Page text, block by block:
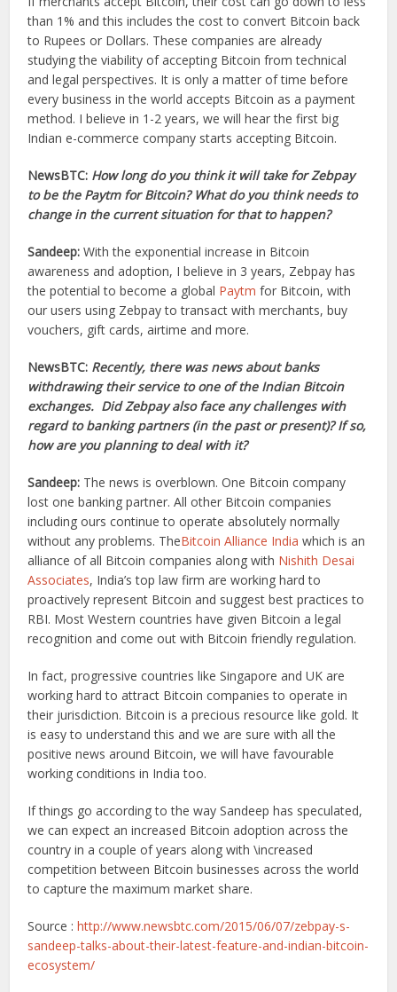
than 1% and this includes the cost to convert Bitcoin back
to Rupees or Dollars. These companies are already
studying the viability of accepting Bitcoin from technical
and legal perspectives. It is only a matter of time before
every business in the world accepts Bitcoin as a payment
method. I believe in 1-2 years, we will hear the first big
Indian e-commerce company starts accepting Bitcoin.
NewsBTC: How long do you think it will take for Zebpay
to be the Paytm for Bitcoin? What do you think needs to
change in the current situation for that to happen?
Sandeep: With the exponential increase in Bitcoin
awareness and adoption, I believe in 3 years, Zebpay has
the potential to become a global Paytm for Bitcoin, with
our users using Zebpay to transact with merchants, buy
vouchers, gift cards, airtime and more.
NewsBTC: Recently, there was news about banks
withdrawing their service to one of the Indian Bitcoin
exchanges. Did Zebpay also face any challenges with
regard to banking partners (in the past or present)? If so,
how are you planning to deal with it?
Sandeep: The news is overblown. One Bitcoin company
lost one banking partner. All other Bitcoin companies
including ours continue to operate absolutely normally
without any problems. TheBitcoin Alliance India which is an
alliance of all Bitcoin companies along with Nishith Desai
Associates, India’s top law firm are working hard to
proactively represent Bitcoin and suggest best practices to
RBI. Most Western countries have given Bitcoin a legal
recognition and come out with Bitcoin friendly regulation.
In fact, progressive countries like Singapore and UK are
working hard to attract Bitcoin companies to operate in
their jurisdiction. Bitcoin is a precious resource like gold. It
is easy to understand this and we are sure with all the
positive news around Bitcoin, we will have favourable
working conditions in India too.
If things go according to the way Sandeep has speculated,
we can expect an increased Bitcoin adoption across the
country in a couple of years along with \increased
competition between Bitcoin businesses across the world
to capture the maximum market share.
Source :http://www.newsbtc.com/2015/06/07/zebpay-s-
sandeep-talks-about-their-latest-feature-and-indian-bitcoin-
ecosystem/